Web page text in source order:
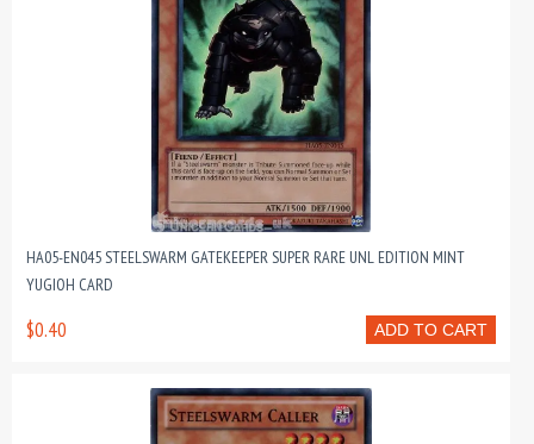
HA05-EN045 STEELSWARM GATEKEEPER SUPER RARE UNL EDITION MINT
YUGIOH CARD
ADD TO CART
$0.40